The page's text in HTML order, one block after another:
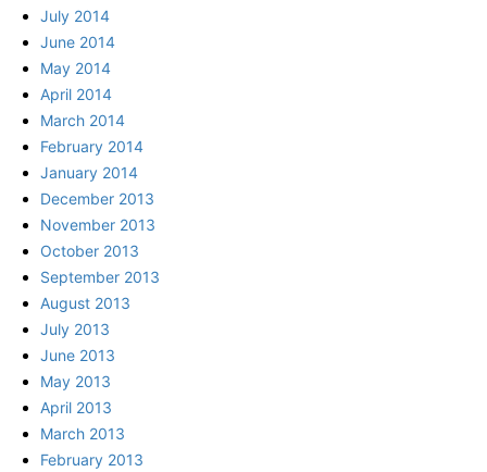
July 2014
June 2014
May 2014
April 2014
March 2014
February 2014
January 2014
December 2013
November 2013
October 2013
September 2013
August 2013
July 2013
June 2013
May 2013
April 2013
March 2013
February 2013